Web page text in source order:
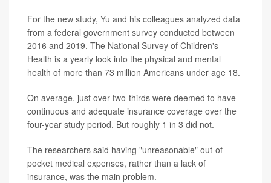
For the new study, Yu and his colleagues analyzed data
from a federal government survey conducted between
2016 and 2019. The National Survey of Children's
Health is a yearly look into the physical and mental
health of more than 73 million Americans under age 18.
On average, just over two-thirds were deemed to have
continuous and adequate insurance coverage over the
four-year study period. But roughly 1 in 3 did not.
The researchers said having "unreasonable" out-of-
pocket medical expenses, rather than a lack of
insurance, was the main problem.